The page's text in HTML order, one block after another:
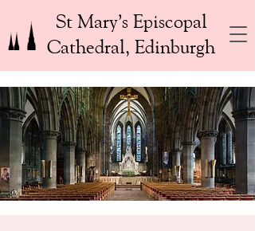
St Mary’s Episcopal
Cathedral, Edinburgh